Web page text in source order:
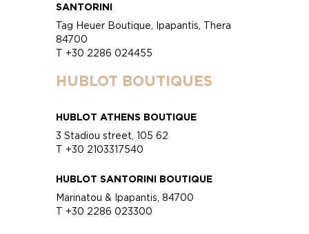
SANTORINI
Tag Heuer Boutique, Ipapantis, Thera
84700
T +30 2286 024455
HUBLOT BOUTIQUES
HUBLOT ATHENS BOUTIQUE
3 Stadiou street, 105 62
T +30 2103317540
HUBLOT SANTORINI BOUTIQUE
Marinatou & Ipapantis, 84700
T +30 2286 023300